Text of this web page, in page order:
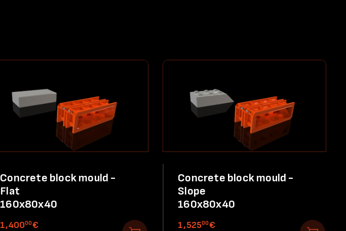
Concrete block mould -
Flat
160x80x40
1,40000€
Concrete block mould -
Slope
160x80x40
1,52500€